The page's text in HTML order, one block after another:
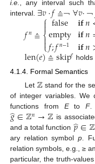
i.e.
, any interval such
interval. ∃𝑣·𝑓≙￢ ∀𝑣· ￢
∃v· f ≙ ￢∀v ·￢f
𝑓𝑛≙⎧
⎩
⎨




false
empty
𝑓;𝑓𝑛−1
𝐢𝐟𝑛
𝐢𝐟𝑛
𝐢𝐟𝑛
fn≙falseif n<0emptyif
len(𝑒)≙skip𝑒
len(e)≙skipe
4.1.4. Formal Semantics
Let ℤ
Z stand for the
of integer variables.
functions from EtoF.
𝑔
̂∈ℤ𝑛→ℤ
g^ ∈ Zn→Z is
and a total function 𝑝
̂∈ℤ
p^ ∈ Zn
ary relation symbolp.
relation symbols, e.g., ≥
particular, the truth-